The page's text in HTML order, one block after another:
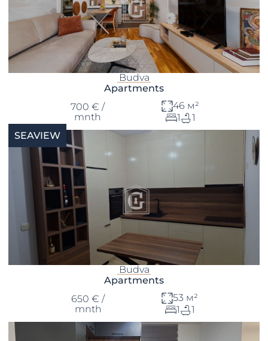
Budva
Apartments
700 € /
mnth
46 м²
1
1
SEAVIEW
Budva
Apartments
650 € /
mnth
53 м²
1
1